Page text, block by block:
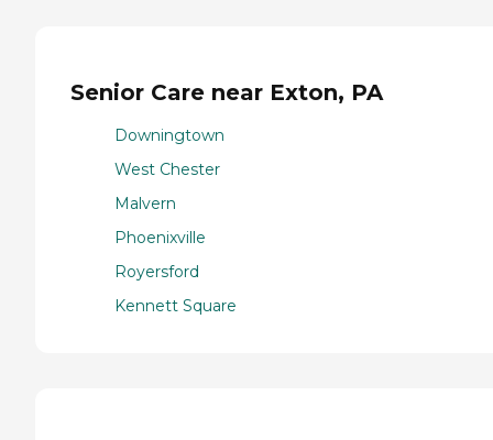
Senior Care near Exton, PA
Downingtown
West Chester
Malvern
Phoenixville
Royersford
Kennett Square